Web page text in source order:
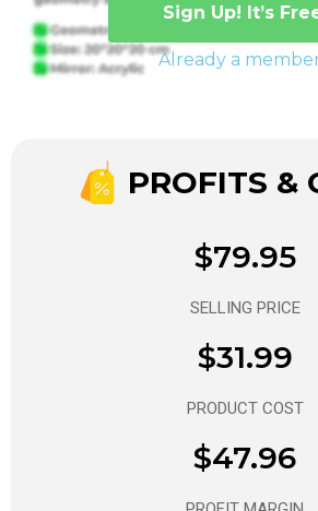
Sign Up! It’s
Already a
PROFITS &
$79.95
SELLING PRICE
$31.99
PRODUCT COST
$47.96